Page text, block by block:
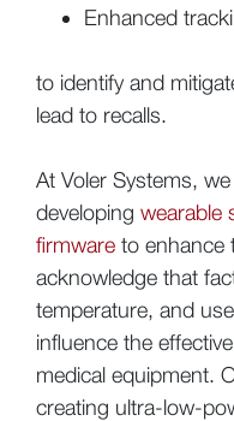
Enhanced
to identify and
lead to recalls.
At Voler Systems,
developing wearable
firmware to enhance
acknowledge that
temperature, and
influence the
medical equipment.
creating ultra-low-